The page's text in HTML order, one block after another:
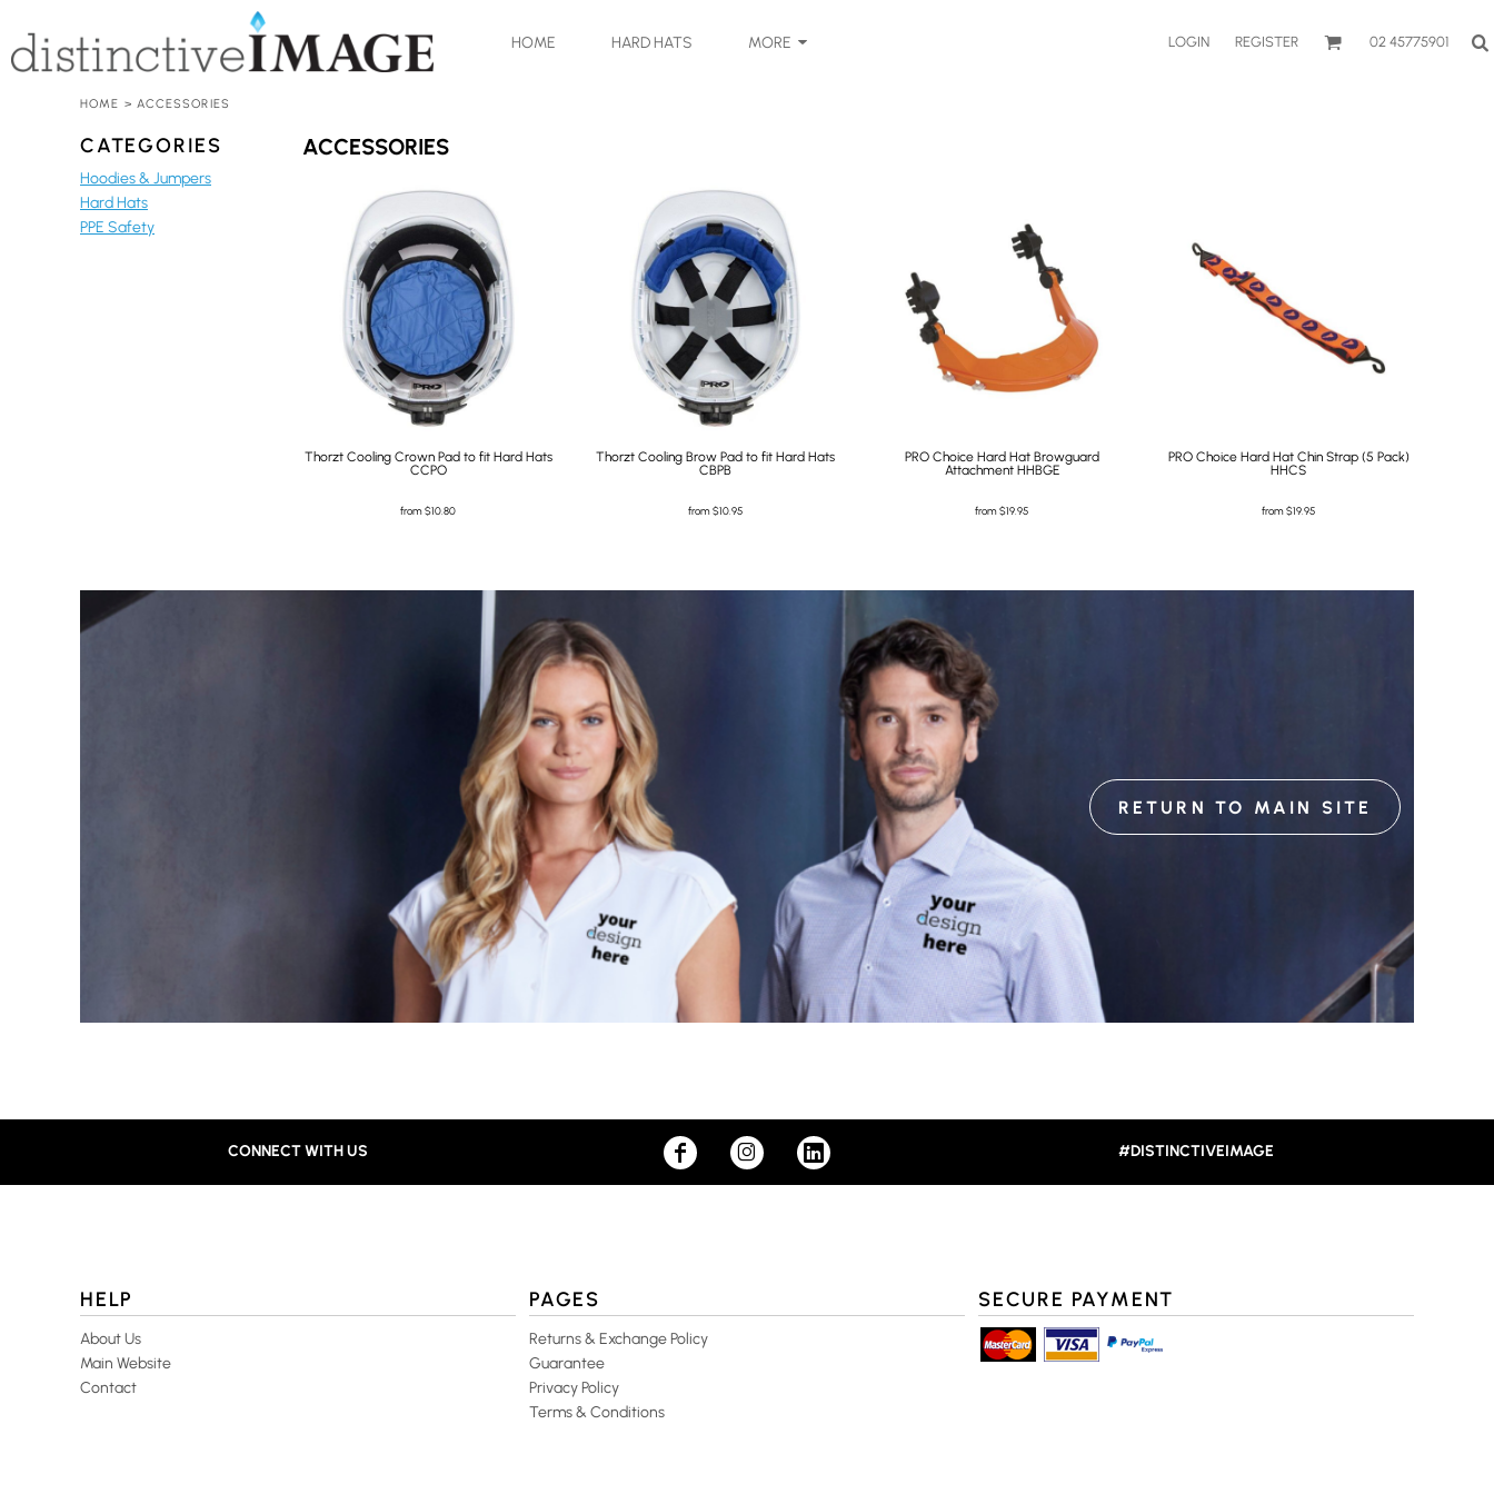
HOME HARD HATS MORE LOGIN REGISTER 02 45775901
HOME > ACCESSORIES
CATEGORIES
Hoodies & Jumpers
Hard Hats
PPE Safety
ACCESSORIES
Thorzt Cooling Crown Pad to fit Hard Hats
CCPO
from$10.80
Thorzt Cooling Brow Pad to fit Hard Hats
CBPB
from$10.95
PRO Choice Hard Hat Browguard
Attachment HHBGE
from$19.95
PRO Choice Hard Hat Chin Strap (5 Pack)
HHCS
from$19.95
RETURN TO MAIN SITE
CONNECT WITH US #DISTINCTIVEIMAGE
HELP
About Us
Main Website
Contact
PAGES
Returns & Exchange Policy
Guarantee
Privacy Policy
Terms & Conditions
SECURE PAYMENT
HARD HATS
ADD YOUR LOGO
REQUEST A QUOTE
REGISTER